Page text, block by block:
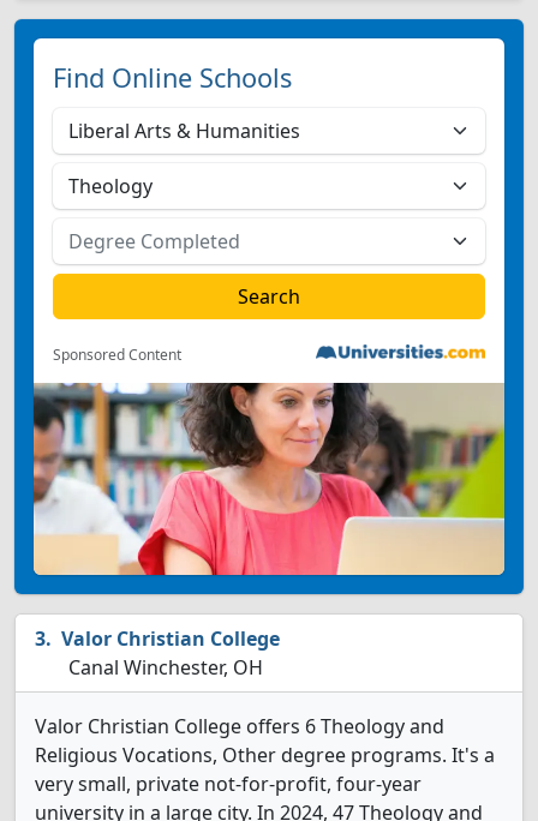
Find Online Schools
Sponsored Content
Valor Christian College
Canal Winchester, OH
Valor Christian College offers 6 Theology and
Religious Vocations, Other degree programs. It's a
very small, private not-for-profit, four-year
university in a large city. In 2024, 47 Theology and